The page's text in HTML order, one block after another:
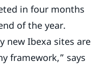
in four months
of the year.
new Ibexa sites are
framework,” says